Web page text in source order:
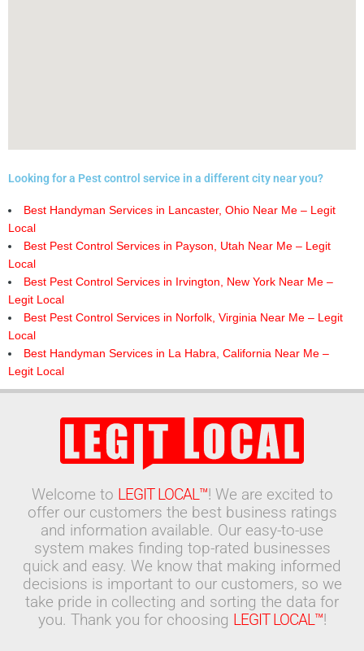
Looking for a Pest control service in a different city near you?
Best Handyman Services in Lancaster, Ohio Near Me – Legit
Local
Best Pest Control Services in Payson, Utah Near Me – Legit
Local
Best Pest Control Services in Irvington, New York Near Me –
Legit Local
Best Pest Control Services in Norfolk, Virginia Near Me – Legit
Local
Best Handyman Services in La Habra, California Near Me –
Legit Local
Welcome to LEGIT LOCAL™! We are excited to
offer our customers the best business ratings
and information available. Our easy-to-use
system makes finding top-rated businesses
quick and easy. We know that making informed
decisions is important to our customers, so we
take pride in collecting and sorting the data for
you. Thank you for choosing LEGIT LOCAL™!